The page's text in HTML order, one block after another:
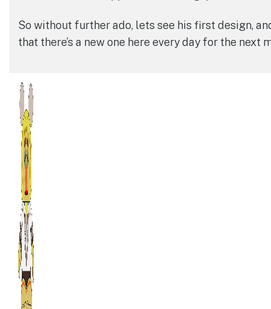
So without further ado, lets see his first design,
that there’s a new one here every day for the next